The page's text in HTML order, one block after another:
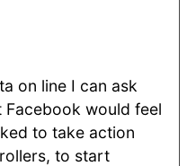
on line I can ask
would feel
to take action
to start